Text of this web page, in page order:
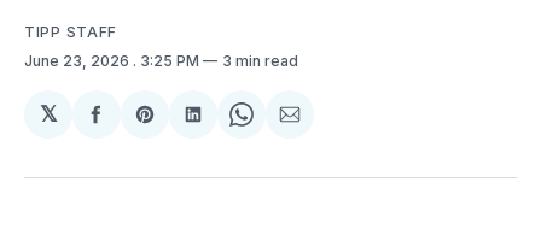
TIPP STAFF
June 23, 2026 . 3:25 PM 3 min read
𝕏
Share
Facebook
Share
Pinterest
Share
LinkedIn
Share
WhatsApp
Share
Email